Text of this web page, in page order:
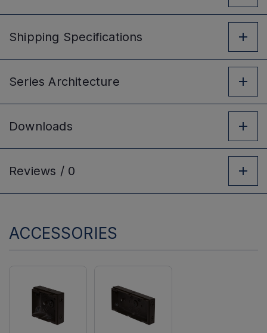
Shipping Specifications
Series Architecture
Downloads
Reviews / 0
ACCESSORIES